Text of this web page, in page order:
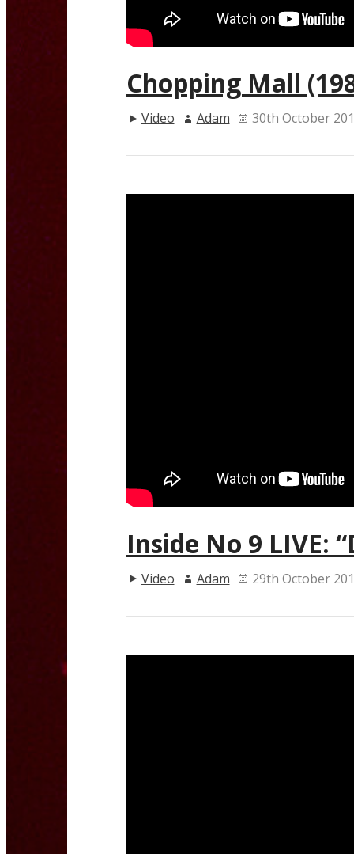
Chopping Mall
Video Adam 30th October
Inside No 9 LIVE:
Video Adam 29th October